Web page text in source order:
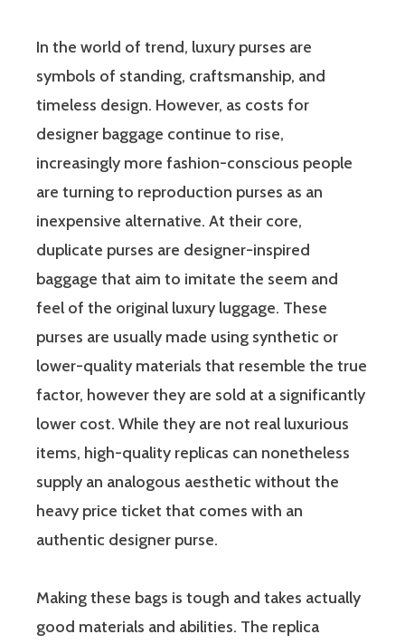
In the world of trend, luxury purses are
symbols of standing, craftsmanship, and
timeless design. However, as costs for
designer baggage continue to rise,
increasingly more fashion-conscious people
are turning to reproduction purses as an
inexpensive alternative. At their core,
duplicate purses are designer-inspired
baggage that aim to imitate the seem and
feel of the original luxury luggage. These
purses are usually made using synthetic or
lower-quality materials that resemble the true
factor, however they are sold at a significantly
lower cost. While they are not real luxurious
items, high-quality replicas can nonetheless
supply an analogous aesthetic without the
heavy price ticket that comes with an
authentic designer purse.
Making these bags is tough and takes actually
good materials and abilities. The replica